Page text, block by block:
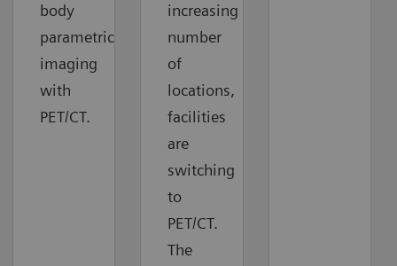
body
parametric
imaging
with
PET/CT.
increasing
number
of
locations,
facilities
are
switching
to
PET/CT.
The